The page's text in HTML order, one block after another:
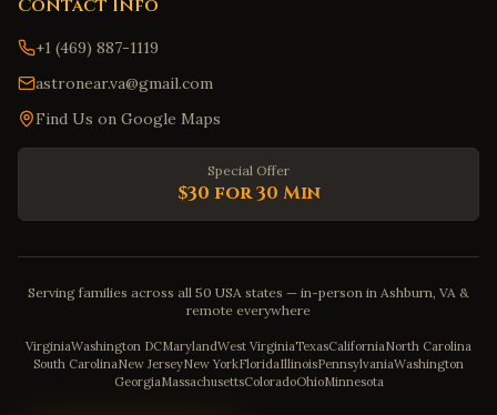
Contact Info
+1 (469) 887-1119
astronear.va@gmail.com
Find Us on Google Maps
Special Offer
$30 for 30 Min
Serving families across all 50 USA states — in-person in Ashburn, VA &
remote everywhere
VirginiaWashington DCMarylandWest VirginiaTexasCaliforniaNorth Carolina
South CarolinaNew JerseyNew YorkFloridaIllinoisPennsylvaniaWashington
GeorgiaMassachusettsColoradoOhioMinnesota